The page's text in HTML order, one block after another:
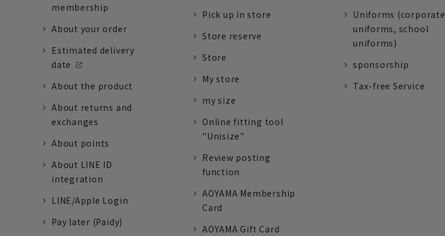
membership
About your order
Estimated delivery
date
About the product
About returns and
exchanges
About points
About LINE ID
integration
LINE/Apple Login
Pay later (Paidy)
Pick up in store
Store reserve
Store
My store
my size
Online fitting tool
"Unisize"
Review posting
function
AOYAMA Membership
Card
AOYAMA Gift Card
Uniforms (corporate
uniforms, school
uniforms)
sponsorship
Tax-free Service